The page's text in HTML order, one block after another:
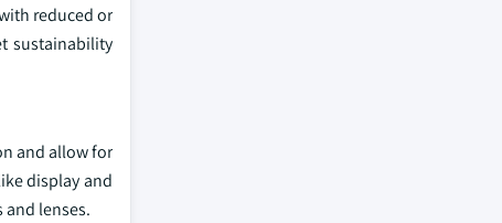
reduced or
sustainability
and allow for
display and
lenses.